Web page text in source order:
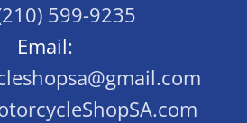
599-9235
Email: